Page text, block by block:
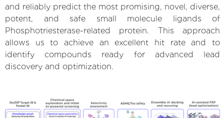
and reliably predict the most promising, novel, diverse,
potent, and safe small molecule ligands of
Phosphotriesterase-related protein. This approach
allows us to achieve an excellent hit rate and to
identify compounds ready for advanced lead
discovery and optimization.